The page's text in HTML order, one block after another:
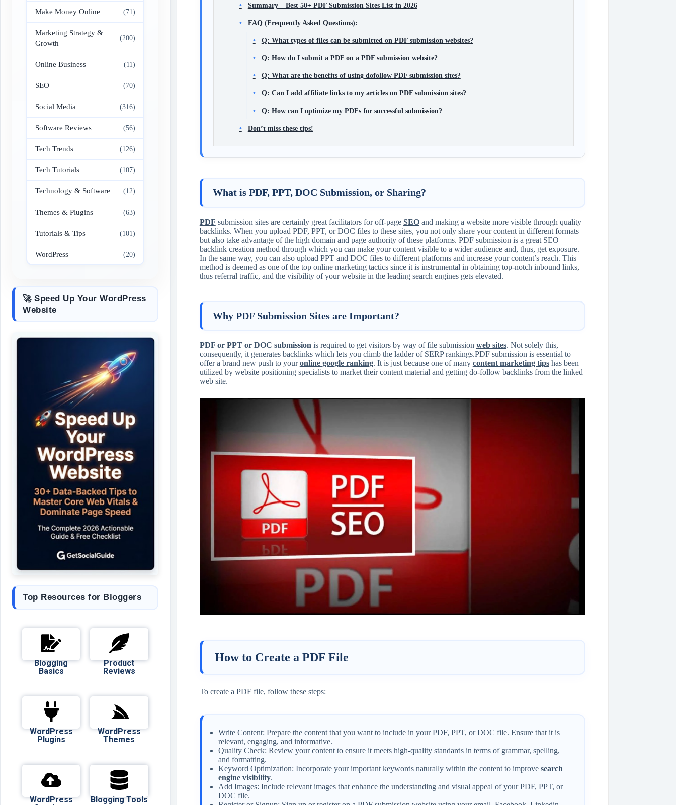
Summary – Best 50+ PDF Submission Sites List in 2026
FAQ (Frequently Asked Questions):
Q: What types of files can be submitted on PDF submission websites?
Q: How do I submit a PDF on a PDF submission website?
Q: What are the benefits of using dofollow PDF submission sites?
Q: Can I add affiliate links to my articles on PDF submission sites?
Q: How can I optimize my PDFs for successful submission?
Don’t miss these tips!
What is PDF, PPT, DOC Submission, or Sharing?
PDF submission sites are certainly great facilitators for off-page SEOand making a website more visible through quality
backlinks. When you upload PDF, PPT, or DOC files to these sites, you not only share your content in different formats
but also take advantage of the high domain and page authority of these platforms. PDF submission is a great SEO
backlink creation method through which you can make your content visible to a wider audience and, thus, get exposure.
In the same way, you can also upload PPT and DOC files to different platforms and increase your content’s reach. This
method is deemed as one of the top online marketing tactics since it is instrumental in obtaining top-notch inbound links,
thus referral traffic, and the visibility of your website in the leading search engines gets elevated.
Why PDF Submission Sites are Important?
PDF or PPT or DOC submission is required to get visitors by way of file submission web sites. Not solely this,
consequently, it generates backlinks which lets you climb the ladder of SERP rankings.PDF submission is essential to
offer a brand new push to youronline google ranking. It is just because one of many content marketing tipshas been
utilized by website positioning specialists to market their content material and getting do-follow backlinks from the linked
web site.
How to Create a PDF File
To create a PDF file, follow these steps:
Write Content: Prepare the content that you want to include in your PDF, PPT, or DOC file. Ensure that it is
relevant, engaging, and informative.
Quality Check: Review your content to ensure it meets high-quality standards in terms of grammar, spelling,
and formatting.
Keyword Optimization: Incorporate your important keywords naturally within the content to improve search
engine visibility.
Add Images: Include relevant images that enhance the understanding and visual appeal of your PDF, PPT, or
DOC file.
Make Money Online (71)
Marketing Strategy &
Growth
(200)
Online Business (11)
SEO (70)
Social Media (316)
Software Reviews (56)
Tech Trends (126)
Tech Tutorials (107)
Technology & Software (12)
Themes & Plugins (63)
Tutorials & Tips (101)
WordPress (20)
🚀 Speed Up Your WordPress
Website
Top Resources for Bloggers
Blogging
Basics
Product
Reviews
WordPress
Plugins
WordPress
Themes
WordPress Blogging Tools